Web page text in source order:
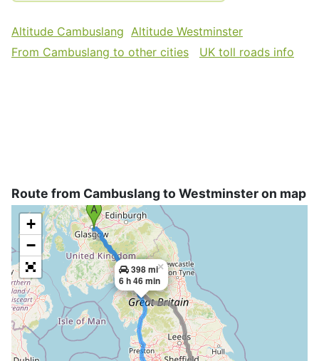
Altitude Cambuslang Altitude Westminster
From Cambuslang to other cities
UK toll roads info
Route from Cambuslang to Westminster on map
398 mi
6 h 46 min
×
+
−